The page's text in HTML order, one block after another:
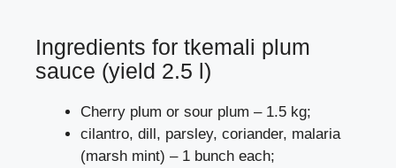
Ingredients for tkemali plum
sauce (yield 2.5 l)
Cherry plum or sour plum – 1.5 kg;
cilantro, dill, parsley, coriander, malaria
(marsh mint) – 1 bunch each;